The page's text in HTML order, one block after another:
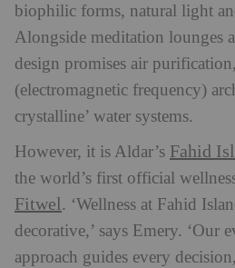
biophilic forms, natural light
Alongside meditation lounges
design promises air
(electromagnetic frequency)
crystalline’ water systems.
However, it is Aldar’s Fahid
the world’s first official
Fitwel. ‘Wellness at Fahid
decorative,’ says Emery. ‘Our
approach guides every